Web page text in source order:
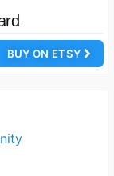
BUY ON ETSY